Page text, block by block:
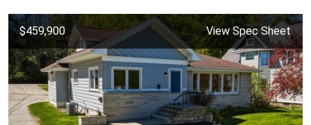
$459,900 View Spec Sheet